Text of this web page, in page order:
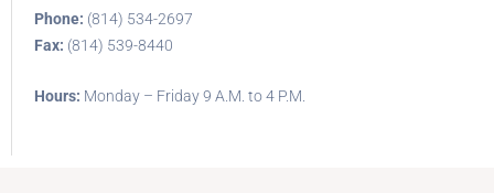
Phone: (814) 534-2697
Fax: (814) 539-8440
Hours: Monday – Friday 9 A.M. to 4 P.M.